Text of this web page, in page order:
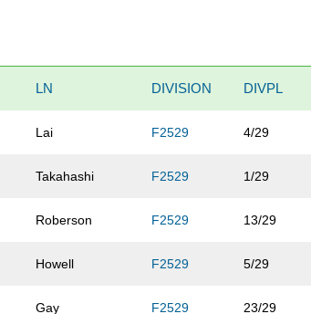
LN DIVISION DIVPL
Lai F2529 4/29
Takahashi F2529 1/29
Roberson F2529 13/29
Howell F2529 5/29
Gay F2529 23/29